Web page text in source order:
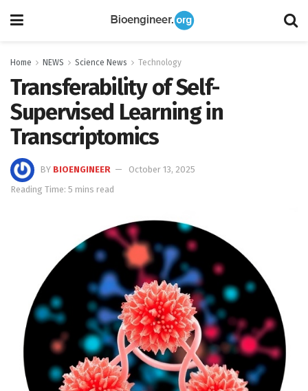
Home NEWS Science News Technology
Transferability of Self-
Supervised Learning in
Transcriptomics
BY BIOENGINEER
October 13, 2025
Reading Time: 5 mins read